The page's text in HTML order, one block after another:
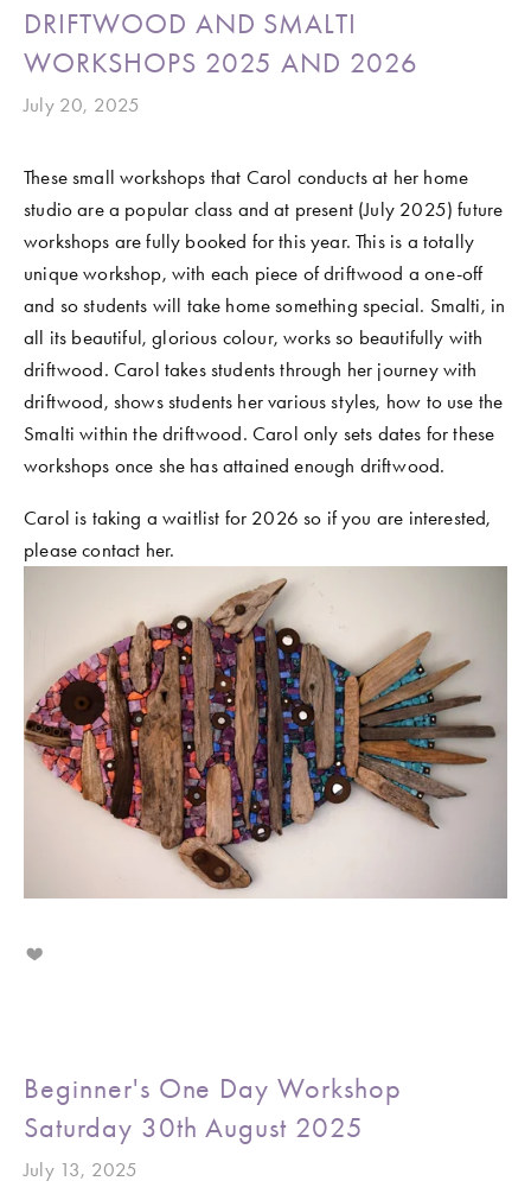
DRIFTWOOD AND SMALTI
WORKSHOPS 2025 AND 2026
July 20, 2025
These small workshops that Carol conducts at her home
studio are a popular class and at present (July 2025) future
workshops are fully booked for this year. This is a totally
unique workshop, with each piece of driftwood a one-off
and so students will take home something special. Smalti, in
all its beautiful, glorious colour, works so beautifully with
driftwood. Carol takes students through her journey with
driftwood, shows students her various styles, how to use the
Smalti within the driftwood. Carol only sets dates for these
workshops once she has attained enough driftwood.
Carol is taking a waitlist for 2026 so if you are interested,
please contact her.
Beginner's One Day Workshop
Saturday 30th August 2025
July 13, 2025